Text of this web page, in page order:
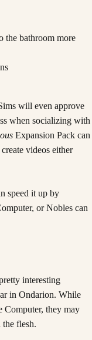
the bathroom more
will even approve
when socializing with
Expansion Pack can
videos either
speed it up by
or Nobles can
interesting
in Ondarion. While
Computer, they may
flesh.